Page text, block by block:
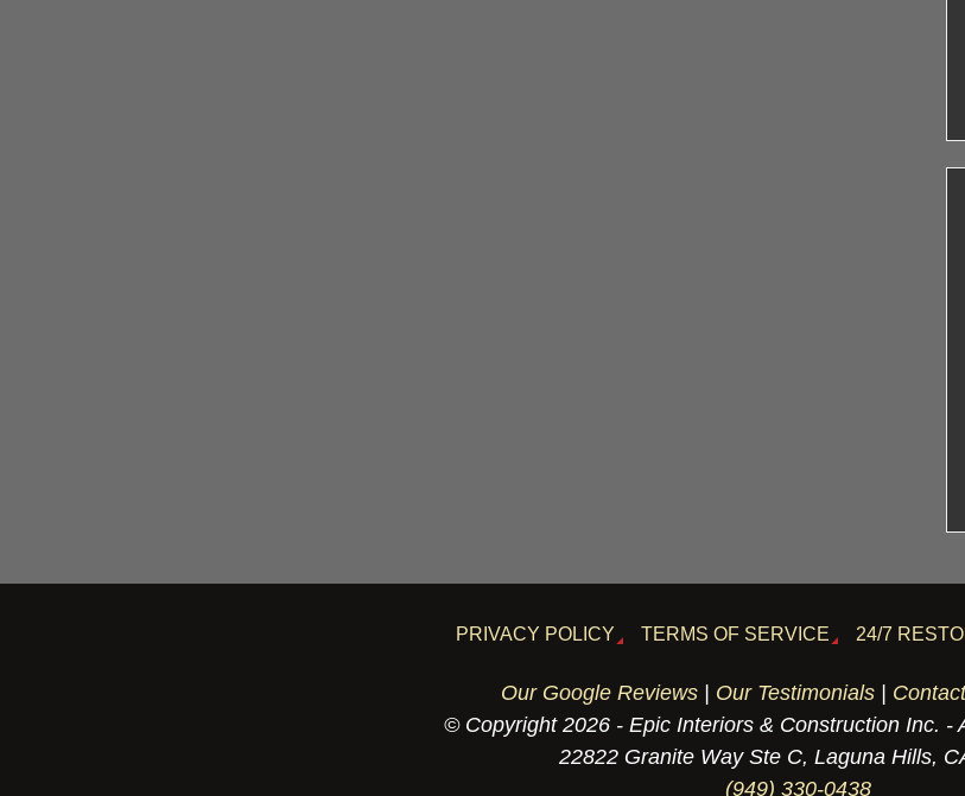
PRIVACY POLICY TERMS OF SERVICE 24/7
Our Google Reviews | Our Testimonials |
© Copyright 2026 - Epic Interiors & Construction Inc. -
22822 Granite Way Ste C, Laguna Hills,
(949) 330-0438